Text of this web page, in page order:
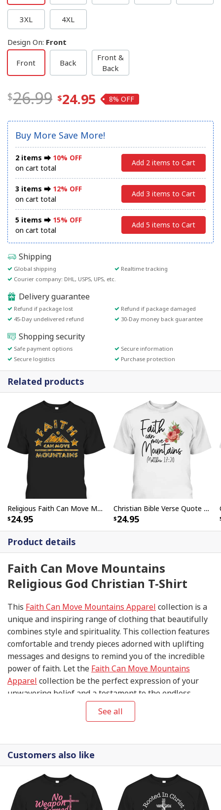
3XL 4XL
Design On: Front
Front Back
Front &
Back
26.99 24.95 8%
Buy More Save More!
2 items ⮕ 10% OFF
on cart total
Add 2 items to Cart
3 items ⮕ 12% OFF
on cart total
Add 3 items to Cart
5 items ⮕ 15% OFF
on cart total
Add 5 items to Cart
Shipping
Global shipping
Realtime tracking
Courier company: DHL, USPS, UPS, etc.
Delivery guarantee
Refund if package lost
Refund if package damaged
45-Day undelivered refund
30-Day money back guarantee
Shopping security
Safe payment options
Secure information
Secure logistics
Purchase protection
Product details
Faith Can Move Mountains
Religious God Christian T-Shirt
This Faith Can Move Mountains Apparel collection is a
unique and inspiring range of clothing that beautifully
combines style and spirituality. This collection features
comfortable and trendy pieces adorned with uplifting
messages and designs to remind you of the incredible
power of faith. Let the Faith Can Move Mountains
Apparel collection be the perfect expression of your
unwavering belief and a testament to the endless
possibilities when you put your trust in the divine.
See all
Related products
Religious Faith Can Move Mountains Christian Bible Verse T-Shirt
24.95
Christian Bible Verse Quote Rose Flower Matthew 1720 Faith Can Move Mountains T-Shirt
24.95
Customers also like